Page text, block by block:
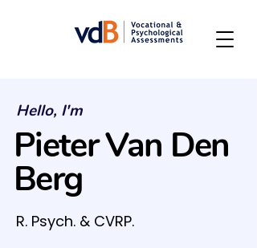
Hello, I'm
Pieter Van Den
Berg
R. Psych. & CVRP.